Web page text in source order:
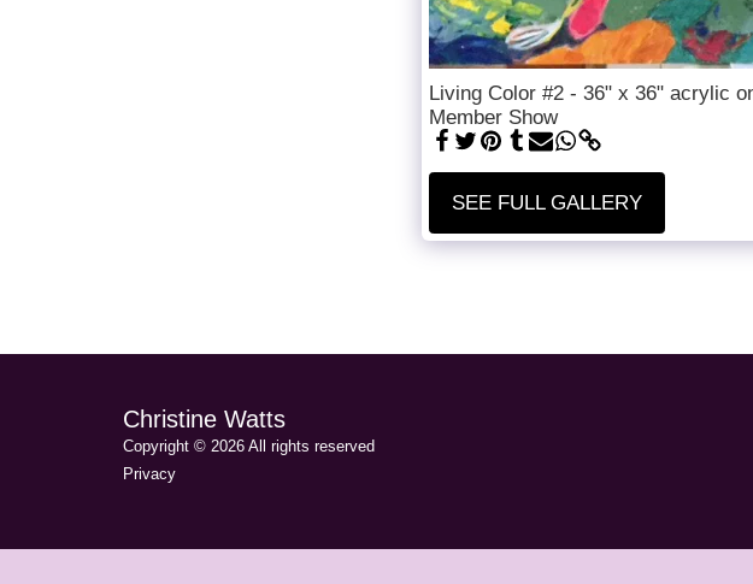
Living Color #2 - 36" x 36" acrylic
Member Show
SEE FULL GALLERY
Christine Watts
Copyright © 2026 All rights reserved
Privacy